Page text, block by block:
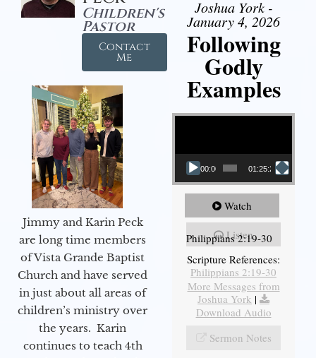
Children's
Pastor
Contact
Me
Jimmy and Karin Peck
are long time members
of Vista Grande Baptist
Church and have served
in just about all areas of
children’s ministry over
the years. Karin
continues to teach 4th
Joshua York -
January 4, 2026
Following
Godly
Examples
Video Player
00:00 01:25:25
Watch
Listen
Philippians 2:19-30
Scripture References:
Philippians 2:19-30
More Messages from
Joshua York |
Download Audio
Sermon Notes